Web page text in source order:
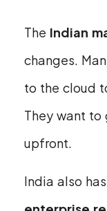
The Indian
changes.
to the cloud
They want
upfront.
India also